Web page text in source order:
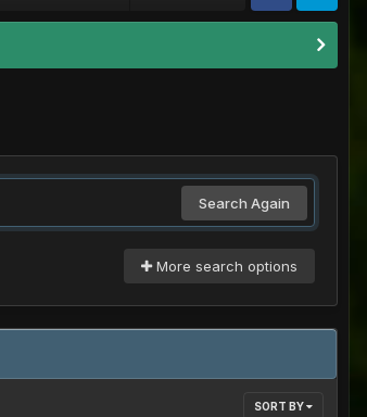
Search Again
More search options
SORT BY